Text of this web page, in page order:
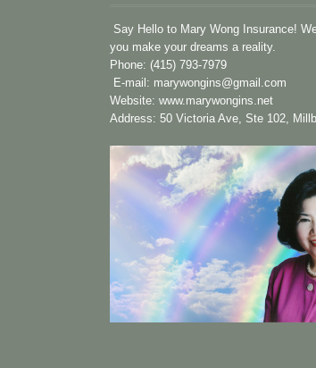
Say Hello to Mary Wong Insurance!
you make your dreams a reality.
Phone: (415) 793-7979
E-mail: marywongins@gmail.com
Website: www.marywongins.net
Address: 50 Victoria Ave, Ste 102,